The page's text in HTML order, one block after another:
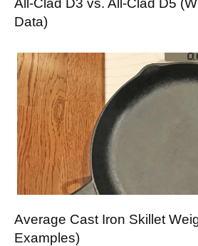
Data)
Average Cast Iron Skillet
Examples)